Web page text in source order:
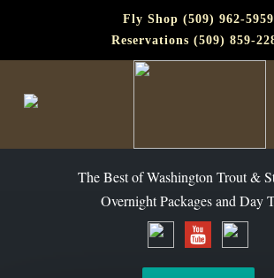
Fly Shop (509) 962-5959
Reservations (509) 859-
The Best of Washington Trout &
Overnight Packages and Day